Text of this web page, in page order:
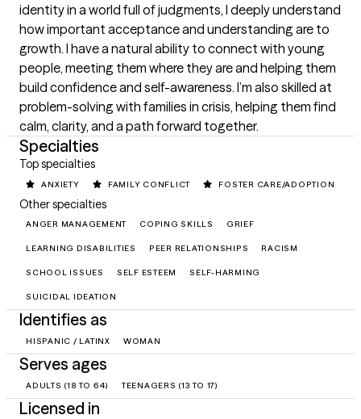
identity in a world full of judgments, I deeply understand
how important acceptance and understanding are to
growth. I have a natural ability to connect with young
people, meeting them where they are and helping them
build confidence and self-awareness. I’m also skilled at
problem-solving with families in crisis, helping them find
calm, clarity, and a path forward together.
Specialties
Top specialties
ANXIETY FAMILY CONFLICT FOSTER CARE/ADOPTION
Other specialties
ANGER MANAGEMENT COPING SKILLS GRIEF
LEARNING DISABILITIES PEER RELATIONSHIPS RACISM
SCHOOL ISSUES SELF ESTEEM SELF-HARMING
SUICIDAL IDEATION
Identifies as
HISPANIC / LATINX WOMAN
Serves ages
ADULTS (18 TO 64) TEENAGERS (13 TO 17)
Licensed in